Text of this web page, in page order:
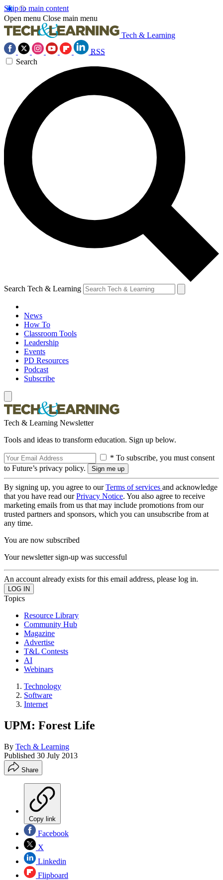
Skip to main content
Open menu Close main menu
Tech & Learning
RSS
Search
Search Tech & Learning
News
How To
Classroom Tools
Leadership
Events
PD Resources
Podcast
Subscribe
Tech & Learning Newsletter
Tools and ideas to transform education. Sign up below.
* To subscribe, you must consent
to Future’s privacy policy.
By signing up, you agree to ourTerms of services and acknowledge
that you have read ourPrivacy Notice. You also agree to receive
marketing emails from us that may include promotions from our
trusted partners and sponsors, which you can unsubscribe from at
any time.
You are now subscribed
Your newsletter sign-up was successful
An account already exists for this email address, please log in.
Topics
Resource Library
Community Hub
Magazine
Advertise
T&L Contests
AI
Webinars
Technology
Software
Internet
UPM: Forest Life
By Tech & Learning
Published 30 July 2013
Share
Copy link
Facebook
X
Linkedin
Flipboard